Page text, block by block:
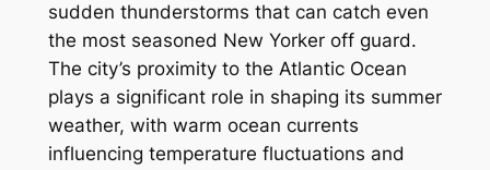
sudden thunderstorms that can catch even
the most seasoned New Yorker off guard.
The city’s proximity to the Atlantic Ocean
plays a significant role in shaping its summer
weather, with warm ocean currents
influencing temperature fluctuations and